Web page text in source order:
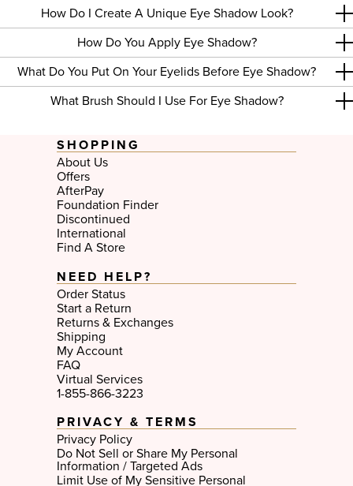
In addition to our eye shadow palettes for blue eyes, green eyes,
brown eyes and hazel eyes, we’ve also got the most luxurious
liquid eye shadow which makes it great for wearing alone or as a
primer with other color from your favorite palette. Choose from
several colors to get a distinctive look that brings out the natural
Faced mascara for the perfect finishing touch.
How Do I Create A Unique Eye Shadow Look?
How Do You Apply Eye Shadow?
What Do You Put On Your Eyelids Before Eye Shadow?
What Brush Should I Use For Eye Shadow?
SHOPPING
About Us
Offers
AfterPay
Foundation Finder
Discontinued
International
Find A Store
NEED HELP?
Order Status
Start a Return
Returns & Exchanges
Shipping
My Account
FAQ
Virtual Services
1-855-866-3223
PRIVACY & TERMS
Privacy Policy
Do Not Sell or Share My Personal
Information / Targeted Ads
Limit Use of My Sensitive Personal